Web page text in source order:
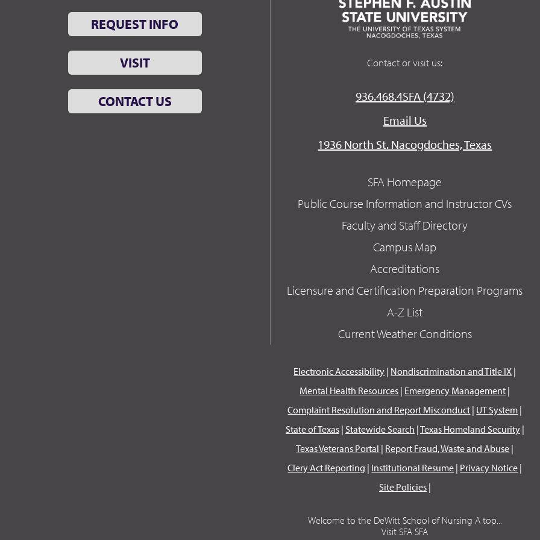
REQUEST INFO
VISIT
CONTACT US
Contact or visit us:
936.468.4SFA (4732)
Email Us
1936 North St. Nacogdoches, Texas
SFA Homepage
Public Course Information and Instructor CVs
Faculty and Staff Directory
Campus Map
Accreditations
Licensure and Certification Preparation Programs
A-Z List
Current Weather Conditions
Electronic Accessibility | Nondiscrimination and Title IX |
Mental Health Resources | Emergency Management |
Complaint Resolution and Report Misconduct | UT System |
State of Texas| Statewide Search |Texas Homeland Security|
Texas Veterans Portal | Report Fraud, Waste and Abuse |
Clery Act Reporting | Institutional Resume | Privacy Notice |
Site Policies|
Welcome to the DeWitt School of Nursing A top...
Visit SFA SFA